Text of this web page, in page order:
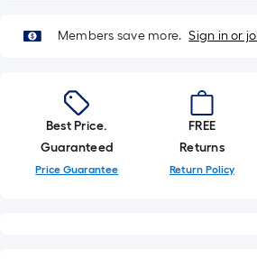
Members save more. Sign in or
Best Price.
Guaranteed
Price Guarantee
FREE
Returns
Return Policy